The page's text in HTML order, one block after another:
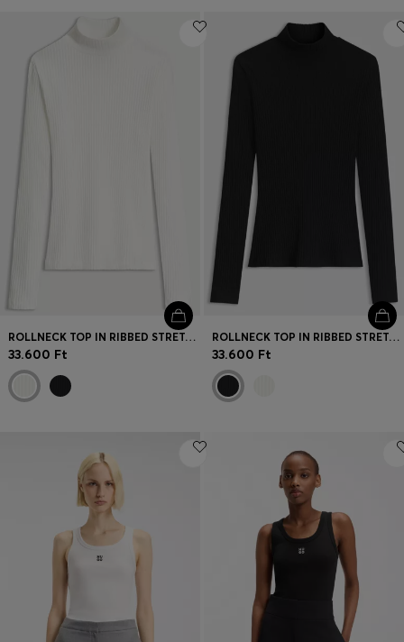
ROLLNECK TOP IN RIBBED STRETCH JERSEY WITH METALLIC LOGO
33.600 Ft
ROLLNECK TOP IN RIBBED STRETCH JERSEY WITH METALLIC LOGO
33.600 Ft